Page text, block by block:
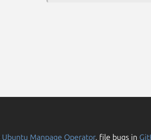
Ubuntu Manpage Operator, file bugs in